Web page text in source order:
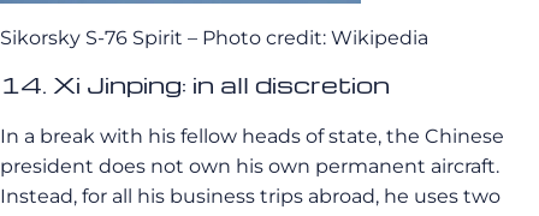
Sikorsky S-76 Spirit – Photo credit: Wikipedia
14. Xi Jinping: in all discretion
In a break with his fellow heads of state, the Chinese
president does not own his own permanent aircraft.
Instead, for all his business trips abroad, he uses two